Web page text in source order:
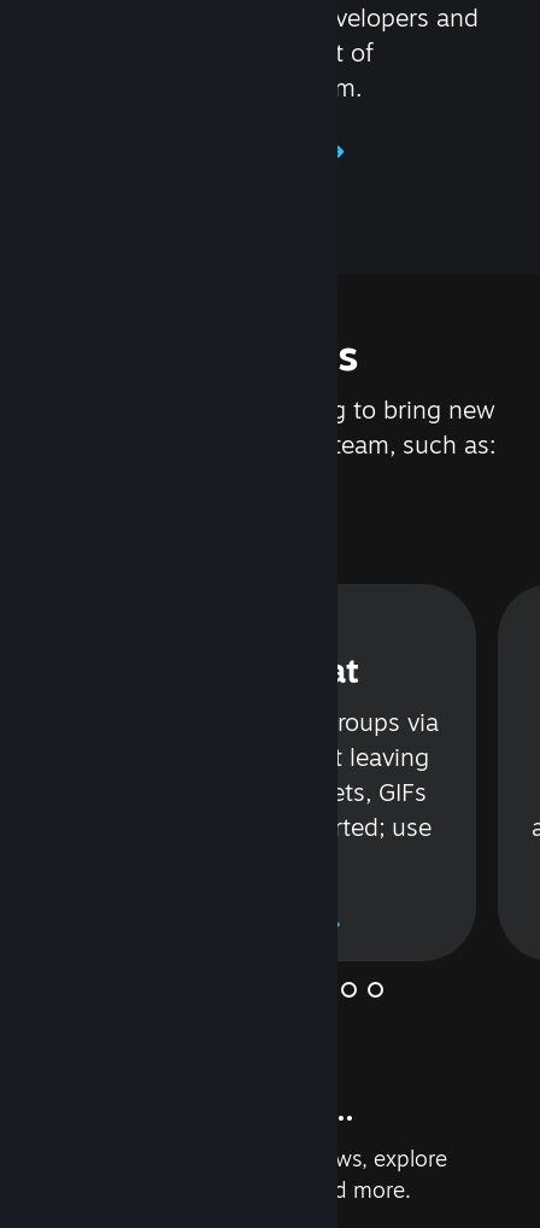
services that help game developers and
publishers get the most out of
distributing games on Steam.
Features
We are constantly working to bring new
updates and features to Steam, such as:
Steam Chat
Talk with friends or groups via
text or voice without leaving
Steam. Videos, Tweets, GIFs
and more are supported; use
And so much more...
Earn achievements, read reviews, explore
custom recommendations, and more.